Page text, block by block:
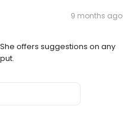
9 months ago
offers suggestions on any